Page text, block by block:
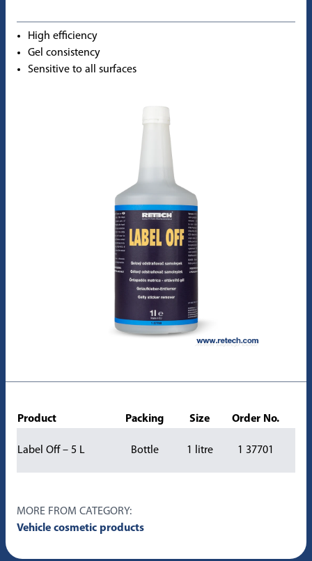
High efficiency
Gel consistency
Sensitive to all surfaces
Product Packing Size Order No.
Label Off – 5 L Bottle 1 litre 1 37701
MORE FROM CATEGORY:
Vehicle cosmetic products